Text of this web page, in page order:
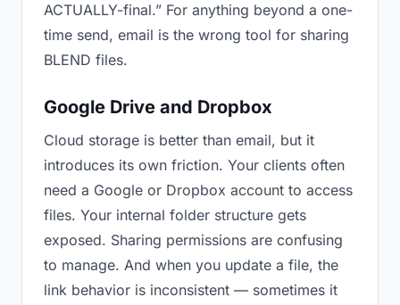
ACTUALLY-final.” For anything beyond a one-
time send, email is the wrong tool for sharing
BLEND files.
Google Drive and Dropbox
Cloud storage is better than email, but it
introduces its own friction. Your clients often
need a Google or Dropbox account to access
files. Your internal folder structure gets
exposed. Sharing permissions are confusing
to manage. And when you update a file, the
link behavior is inconsistent — sometimes it